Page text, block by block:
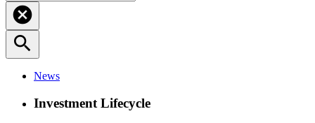
cancel
search
News
Investment Lifecycle